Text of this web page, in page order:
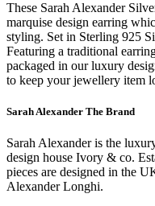
These Sarah Alexander
marquise design earring
styling. Set in Sterling 925
Featuring a traditional
packaged in our luxury
to keep your jewellery item
Sarah Alexander The Brand
Sarah Alexander is the
design house Ivory & co.
pieces are designed in the
Alexander Longhi.